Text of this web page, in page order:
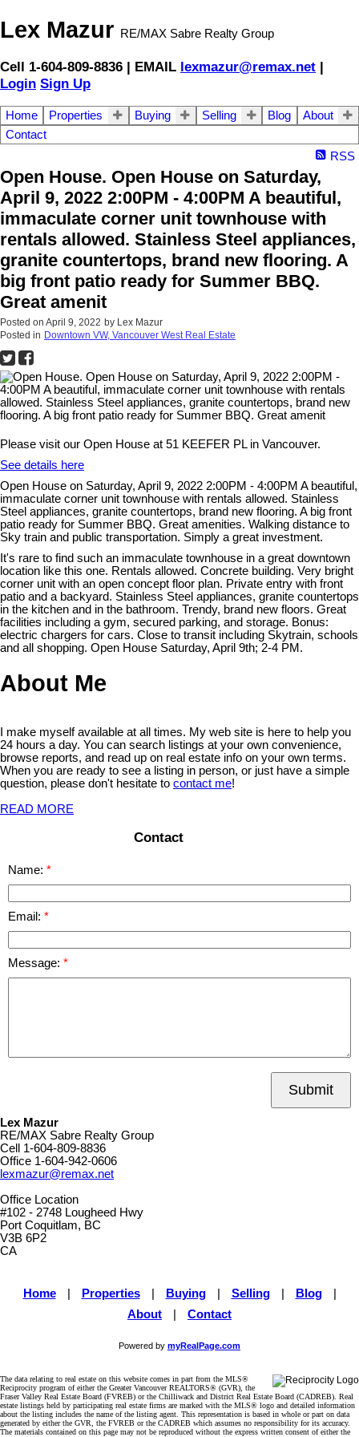
Lex Mazur RE/MAX Sabre Realty Group
Cell 1-604-809-8836 | EMAIL lexmazur@remax.net |
Login Sign Up
Home Properties Buying Selling Blog
About
Contact
RSS
Open House. Open House on Saturday,
April 9, 2022 2:00PM - 4:00PM A beautiful,
immaculate corner unit townhouse with
rentals allowed. Stainless Steel appliances,
granite countertops, brand new flooring. A
big front patio ready for Summer BBQ.
Great amenit
Posted on April 9, 2022 by Lex Mazur
Posted in Downtown VW, Vancouver West Real Estate
Please visit our Open House at 51 KEEFER PL in Vancouver.
See details here
Open House on Saturday, April 9, 2022 2:00PM - 4:00PM A beautiful,
immaculate corner unit townhouse with rentals allowed. Stainless
Steel appliances, granite countertops, brand new flooring. A big front
patio ready for Summer BBQ. Great amenities. Walking distance to
Sky train and public transportation. Simply a great investment.
It's rare to find such an immaculate townhouse in a great downtown
location like this one. Rentals allowed. Concrete building. Very bright
corner unit with an open concept floor plan. Private entry with front
patio and a backyard. Stainless Steel appliances, granite countertops
in the kitchen and in the bathroom. Trendy, brand new floors. Great
facilities including a gym, secured parking, and storage. Bonus:
electric chargers for cars. Close to transit including Skytrain, schools
and all shopping. Open House Saturday, April 9th; 2-4 PM.
About Me
I make myself available at all times. My web site is here to help you
24 hours a day. You can search listings at your own convenience,
browse reports, and read up on real estate info on your own terms.
When you are ready to see a listing in person, or just have a simple
question, please don't hesitate to contact me!
READ MORE
Contact
Name:
Email:
Message:
Submit
Lex Mazur
RE/MAX Sabre Realty Group
Cell 1-604-809-8836
Office 1-604-942-0606
lexmazur@remax.net
Office Location
#102 - 2748 Lougheed Hwy
Port Coquitlam, BC
V3B 6P2
CA
Home Properties Buying Selling Blog
About
Contact
Powered by myRealPage.com
The data relating to real estate on this website comes in part from the MLS®
Reciprocity program of either the Greater Vancouver REALTORS® (GVR), the
Fraser Valley Real Estate Board (FVREB) or the Chilliwack and District Real Estate Board (CADREB). Real
estate listings held by participating real estate firms are marked with the MLS® logo and detailed information
about the listing includes the name of the listing agent. This representation is based in whole or part on data
generated by either the GVR, the FVREB or the CADREB which assumes no responsibility for its accuracy.
The materials contained on this page may not be reproduced without the express written consent of either the